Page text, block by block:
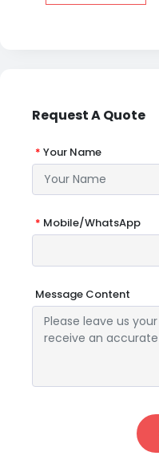
Request A Quote
* Your Name
* Mobile/WhatsApp
Message Content